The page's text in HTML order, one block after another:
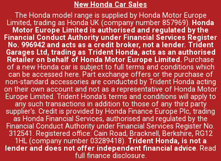
New Honda Car Sales
The Honda model range is supplied by Honda Motor Europe
Limited, trading as Honda UK (company number 857969). Honda
Motor Europe Limited is authorised and regulated by the
Financial Conduct Authority under Financial Services Register
No. 996942 and acts as a credit broker, not a lender. Trident
Garages Ltd, trading as Trident Honda, acts as an authorised
Retailer on behalf of Honda Motor Europe Limited. Purchase
of a new Honda car is subject to full terms and conditions which
can be accessed here. Part exchange offers or the purchase of
non-standard accessories are conducted by Trident Honda acting
on their own account and not as a representative of Honda Motor
Europe Limited. Trident Honda's terms and conditions will apply to
any such transactions in addition to those of any third party
supplier's. Credit is provided by Honda Finance Europe Plc, trading
as Honda Financial Services, authorised and regulated by the
Financial Conduct Authority under Financial Services Register No.
312541. Registered office: Cain Road, Bracknell, Berkshire, RG12
1HL (company number 03289418). Trident Honda, is not a
lender and does not offer independent financial advice. Read
full finance disclosure.